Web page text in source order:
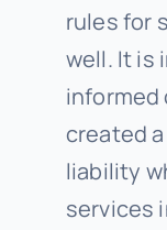
rules for
well. It is
informed
created
liability
services